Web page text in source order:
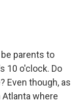
be parents to
10 o'clock. Do
Even though, as
where